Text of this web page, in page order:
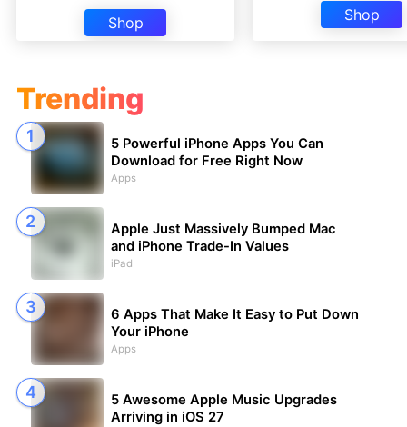
Shop
Shop
Trending
5 Powerful iPhone Apps You Can
Download for Free Right Now
Apps
Apple Just Massively Bumped Mac
and iPhone Trade-In Values
iPad
6 Apps That Make It Easy to Put Down
Your iPhone
Apps
5 Awesome Apple Music Upgrades
Arriving in iOS 27